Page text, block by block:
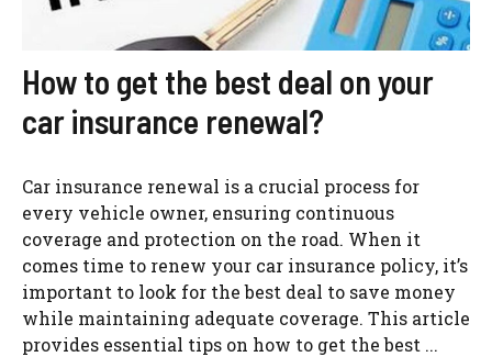
How to get the best deal on your
car insurance renewal?
Car insurance renewal is a crucial process for
every vehicle owner, ensuring continuous
coverage and protection on the road. When it
comes time to renew your car insurance policy, it’s
important to look for the best deal to save money
while maintaining adequate coverage. This article
provides essential tips on how to get the best ...